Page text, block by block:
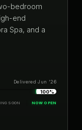
bedroom
end
Spa, and a
Delivered Jun '26
100%
SOON NOW OPEN